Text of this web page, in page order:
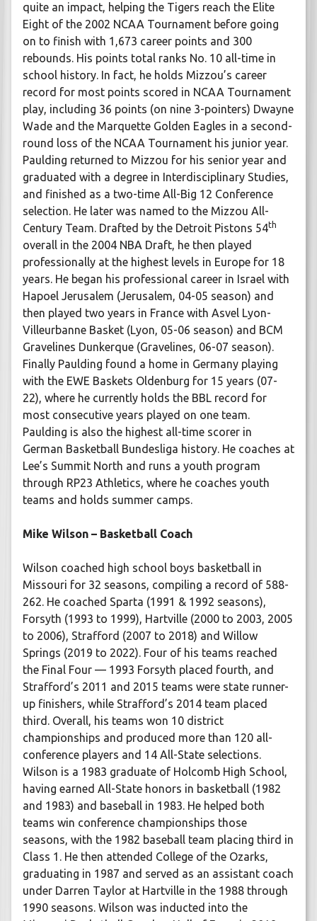
quite an impact, helping the Tigers reach the Elite
Eight of the 2002 NCAA Tournament before going
on to finish with 1,673 career points and 300
rebounds. His points total ranks No. 10 all-time in
school history. In fact, he holds Mizzou’s career
record for most points scored in NCAA Tournament
play, including 36 points (on nine 3-pointers) Dwayne
Wade and the Marquette Golden Eagles in a second-
round loss of the NCAA Tournament his junior year.
Paulding returned to Mizzou for his senior year and
graduated with a degree in Interdisciplinary Studies,
and finished as a two-time All-Big 12 Conference
selection. He later was named to the Mizzou All-
Century Team. Drafted by the Detroit Pistons 54th
overall in the 2004 NBA Draft, he then played
professionally at the highest levels in Europe for 18
years. He began his professional career in Israel with
Hapoel Jerusalem (Jerusalem, 04-05 season) and
then played two years in France with Asvel Lyon-
Villeurbanne Basket (Lyon, 05-06 season) and BCM
Gravelines Dunkerque (Gravelines, 06-07 season).
Finally Paulding found a home in Germany playing
with the EWE Baskets Oldenburg for 15 years (07-
22), where he currently holds the BBL record for
most consecutive years played on one team.
Paulding is also the highest all-time scorer in
German Basketball Bundesliga history. He coaches at
Lee’s Summit North and runs a youth program
through RP23 Athletics, where he coaches youth
teams and holds summer camps.
Mike Wilson – Basketball Coach
Wilson coached high school boys basketball in
Missouri for 32 seasons, compiling a record of 588-
262. He coached Sparta (1991 & 1992 seasons),
Forsyth (1993 to 1999), Hartville (2000 to 2003, 2005
to 2006), Strafford (2007 to 2018) and Willow
Springs (2019 to 2022). Four of his teams reached
the Final Four — 1993 Forsyth placed fourth, and
Strafford’s 2011 and 2015 teams were state runner-
up finishers, while Strafford’s 2014 team placed
third. Overall, his teams won 10 district
championships and produced more than 120 all-
conference players and 14 All-State selections.
Wilson is a 1983 graduate of Holcomb High School,
having earned All-State honors in basketball (1982
and 1983) and baseball in 1983. He helped both
teams win conference championships those
seasons, with the 1982 baseball team placing third in
Class 1. He then attended College of the Ozarks,
graduating in 1987 and served as an assistant coach
under Darren Taylor at Hartville in the 1988 through
1990 seasons. Wilson was inducted into the